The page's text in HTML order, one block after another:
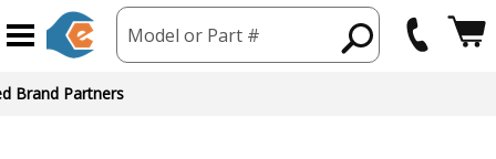
Model or Part #
Brand Partners